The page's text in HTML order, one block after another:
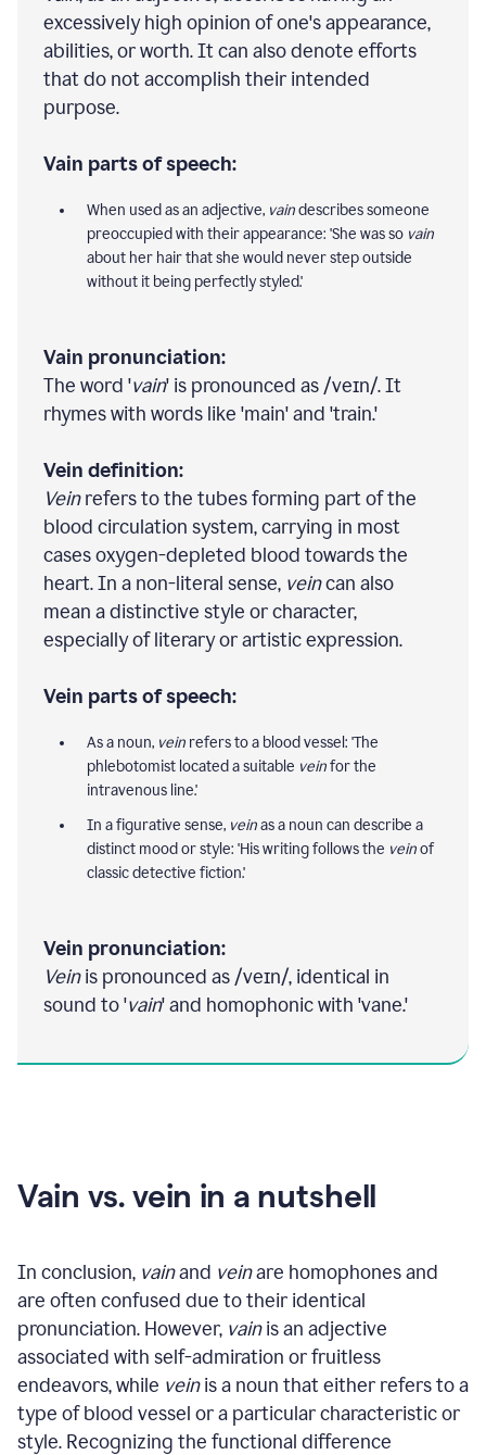
excessively high opinion of one's appearance,
abilities, or worth. It can also denote efforts
that do not accomplish their intended
purpose.
Vain parts of speech:
When used as an adjective, vaindescribes someone
preoccupied with their appearance: 'She was so vain
about her hair that she would never step outside
without it being perfectly styled.'
Vain pronunciation:
The word 'vain' is pronounced as /veɪn/. It
rhymes with words like 'main' and 'train.'
Vein definition:
Veinrefers to the tubes forming part of the
blood circulation system, carrying in most
cases oxygen-depleted blood towards the
heart. In a non-literal sense, veincan also
mean a distinctive style or character,
especially of literary or artistic expression.
Vein parts of speech:
As a noun, vein refers to a blood vessel: 'The
phlebotomist located a suitable veinfor the
intravenous line.'
In a figurative sense, veinas a noun can describe a
distinct mood or style: 'His writing follows the veinof
classic detective fiction.'
Vein pronunciation:
Veinis pronounced as /veɪn/, identical in
sound to 'vain' and homophonic with 'vane.'
Vain vs. vein in a nutshell
In conclusion, vainand veinare homophones and
are often confused due to their identical
pronunciation. However, vainis an adjective
associated with self-admiration or fruitless
endeavors, while veinis a noun that either refers to a
type of blood vessel or a particular characteristic or
style. Recognizing the functional difference